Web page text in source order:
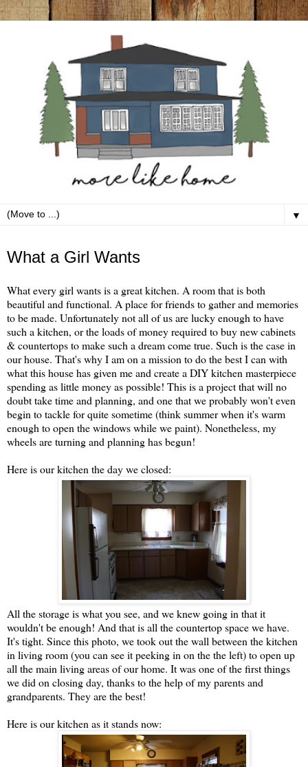
▼
What a Girl Wants
What every girl wants is a great kitchen. A room that is both
beautiful and functional. A place for friends to gather and memories
to be made. Unfortunately not all of us are lucky enough to have
such a kitchen, or the loads of money required to buy new cabinets
& countertops to make such a dream come true. Such is the case in
our house. That's why I am on a mission to do the best I can with
what this house has given me and create a DIY kitchen masterpiece
spending as little money as possible! This is a project that will no
doubt take time and planning, and one that we probably won't even
begin to tackle for quite sometime (think summer when it's warm
enough to open the windows while we paint). Nonetheless, my
wheels are turning and planning has begun!
Here is our kitchen the day we closed:
All the storage is what you see, and we knew going in that it
wouldn't be enough! And that is all the countertop space we have.
It's tight. Since this photo, we took out the wall between the kitchen
in living room (you can see it peeking in on the the left) to open up
all the main living areas of our home. It was one of the first things
we did on closing day, thanks to the help of my parents and
grandparents. They are the best!
Here is our kitchen as it stands now: